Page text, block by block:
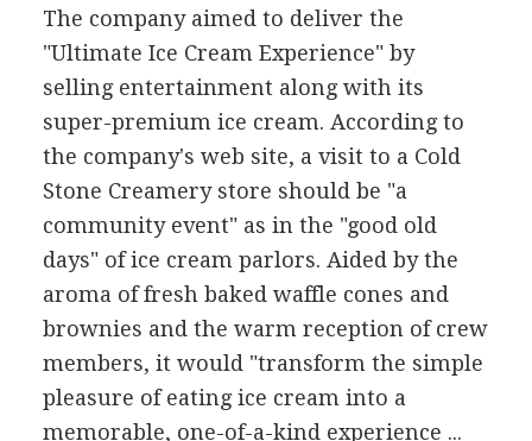
The company aimed to deliver the
"Ultimate Ice Cream Experience" by
selling entertainment along with its
super-premium ice cream. According to
the company's web site, a visit to a Cold
Stone Creamery store should be "a
community event" as in the "good old
days" of ice cream parlors. Aided by the
aroma of fresh baked waffle cones and
brownies and the warm reception of crew
members, it would "transform the simple
pleasure of eating ice cream into a
memorable, one-of-a-kind experience ...